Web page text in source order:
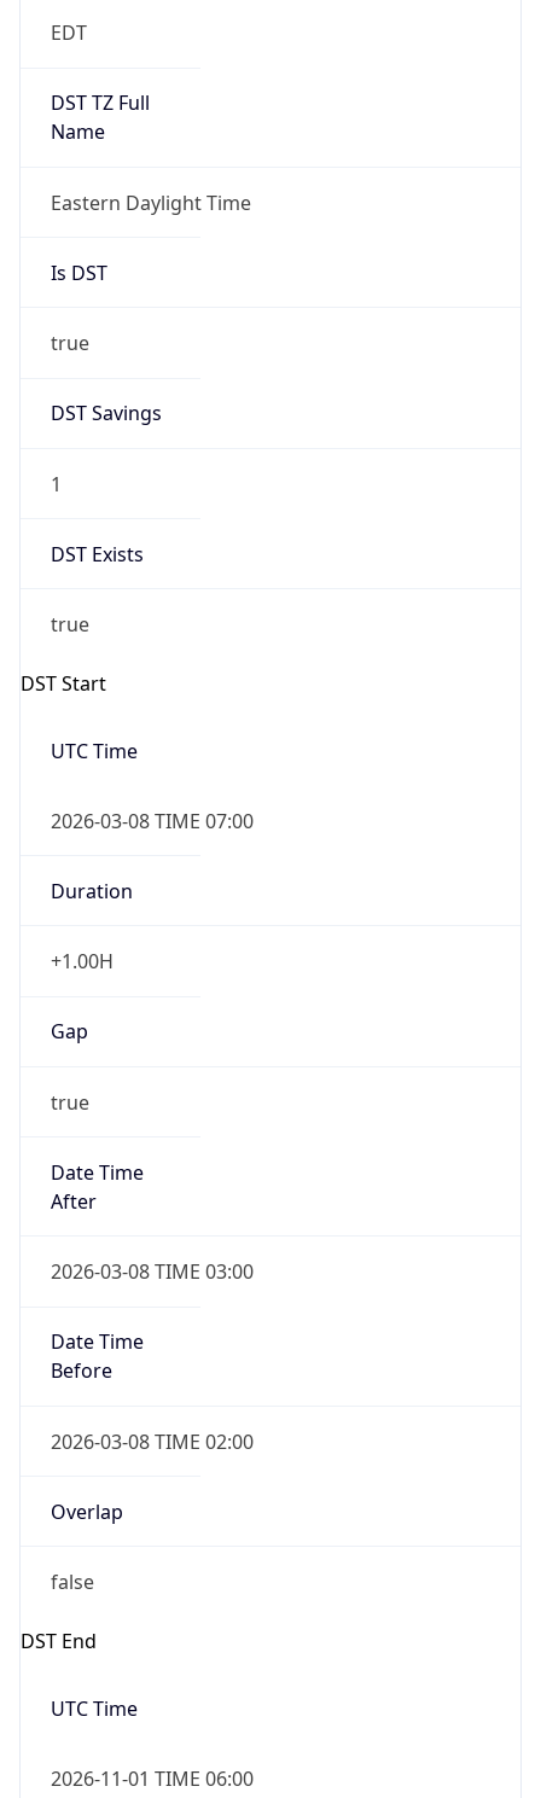
EDT
DST TZ Full
Name
Eastern Daylight Time
Is DST
true
DST Savings
1
DST Exists
true
DST Start
UTC Time
2026-03-08 TIME 07:00
Duration
+1.00H
Gap
true
Date Time
After
2026-03-08 TIME 03:00
Date Time
Before
2026-03-08 TIME 02:00
Overlap
false
DST End
UTC Time
2026-11-01 TIME 06:00